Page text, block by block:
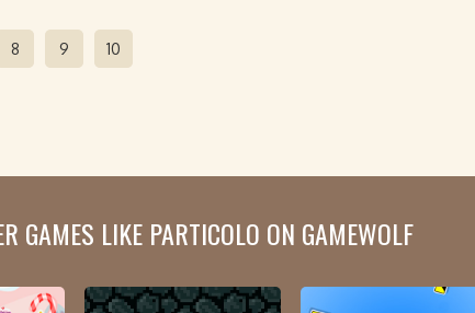
8 9 10
GAMES LIKE PARTICOLO ON GAMEWOLF